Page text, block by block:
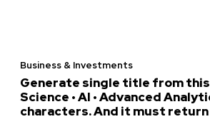
Business & Investments
Generate single title from
Science • AI • Advanced
characters. And it must